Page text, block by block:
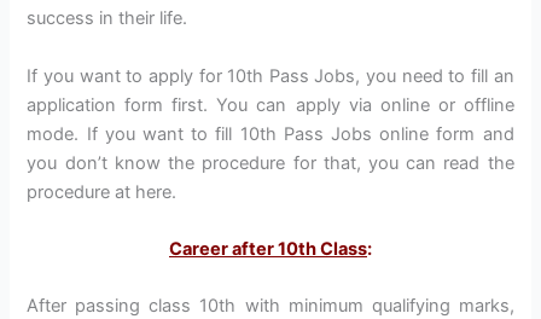
success in their life.
If you want to apply for 10th Pass Jobs, you need to fill an
application form first. You can apply via online or offline
mode. If you want to fill 10th Pass Jobs online form and
you don’t know the procedure for that, you can read the
procedure at here.
Career after 10th Class:
After passing class 10th with minimum qualifying marks,